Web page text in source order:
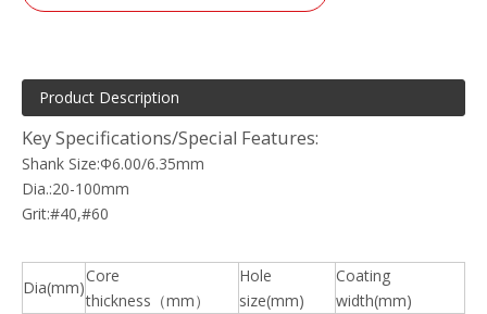
Product Description
Key Specifications/Special Features:
Shank Size:Φ6.00/6.35mm
Dia.:20-100mm
Grit:#40,#60
Dia(mm)
Core
thickness（mm）
Hole
size(mm)
Coating
width(mm)